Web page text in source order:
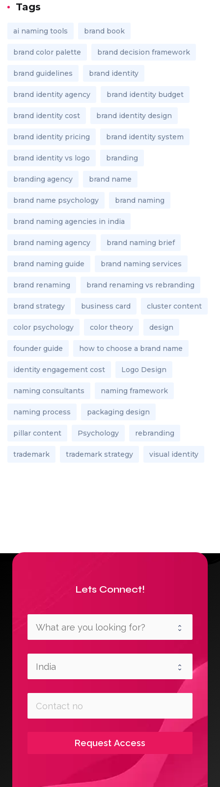
Tags
ai naming tools brand book
brand color palette brand decision framework
brand guidelines brand identity
brand identity agency brand identity budget
brand identity cost brand identity design
brand identity pricing brand identity system
brand identity vs logo branding
branding agency brand name
brand name psychology brand naming
brand naming agencies in india
brand naming agency brand naming brief
brand naming guide brand naming services
brand renaming brand renaming vs rebranding
brand strategy business card cluster content
color psychology color theory design
founder guide how to choose a brand name
identity engagement cost Logo Design
naming consultants naming framework
naming process packaging design
pillar content Psychology rebranding
trademark trademark strategy visual identity
Lets Connect!
Request Access